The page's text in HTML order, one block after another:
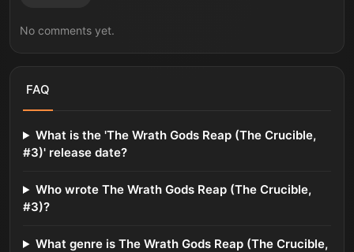
No comments yet.
FAQ
What is the 'The Wrath Gods Reap (The Crucible,
#3)' release date?
Who wrote The Wrath Gods Reap (The Crucible,
#3)?
What genre is The Wrath Gods Reap (The Crucible,